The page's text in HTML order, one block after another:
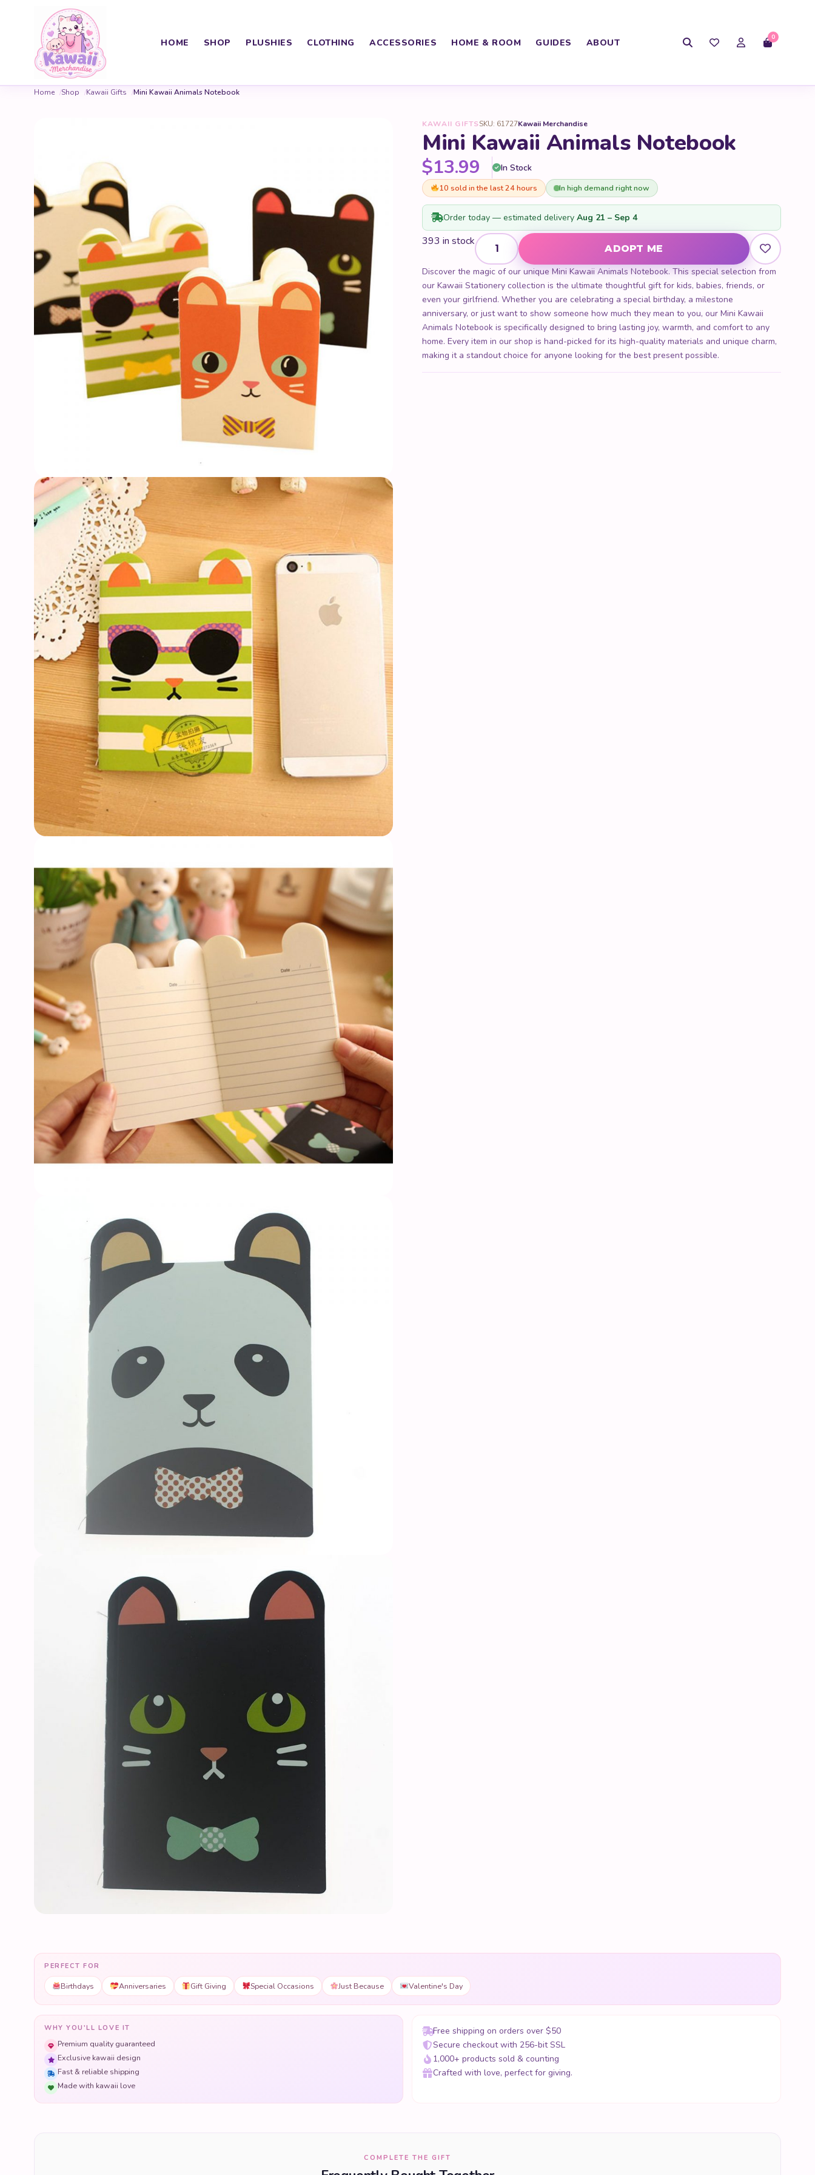
HOME SHOP PLUSHIES CLOTHING ACCESSORIES HOME & ROOM GUIDES ABOUT 0
Home Shop Kawaii Gifts Mini Kawaii Animals Notebook
KAWAII GIFTSSKU: 61727Kawaii Merchandise
Mini Kawaii Animals Notebook
$13.99 In Stock
10 sold in the last 24 hours In high demand right now
Order today — estimated delivery Aug 21 – Sep 4
393 in stockMini Kawaii Animals Notebook quantity
ADOPT ME
Discover the magic of our unique Mini Kawaii Animals Notebook. This special selection from
our Kawaii Stationery collection is the ultimate thoughtful gift for kids, babies, friends, or
even your girlfriend. Whether you are celebrating a special birthday, a milestone
anniversary, or just want to show someone how much they mean to you, our Mini Kawaii
Animals Notebook is specifically designed to bring lasting joy, warmth, and comfort to any
home. Every item in our shop is hand-picked for its high-quality materials and unique charm,
making it a standout choice for anyone looking for the best present possible.
PERFECT FOR
Birthdays Anniversaries Gift Giving Special Occasions Just Because Valentine's Day
WHY YOU'LL LOVE IT
Premium quality guaranteed
Exclusive kawaii design
Fast & reliable shipping
Made with kawaii love
Free shipping on orders over $50
Secure checkout with 256-bit SSL
1,000+ products sold & counting
Crafted with love, perfect for giving.
COMPLETE THE GIFT